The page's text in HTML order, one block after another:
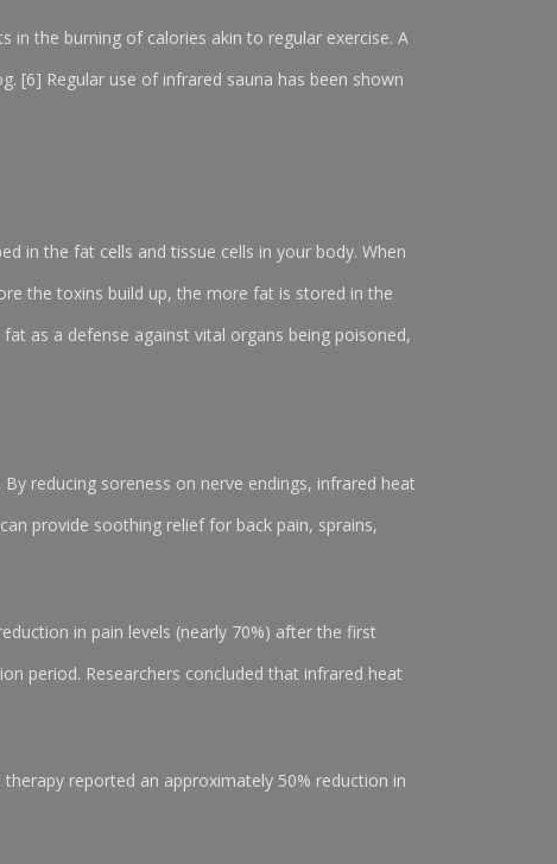
in the burning of calories akin to regular exercise. A
[6] Regular use of infrared sauna has been shown
in the fat cells and tissue cells in your body. When
the toxins build up, the more fat is stored in the
as a defense against vital organs being poisoned,
reducing soreness on nerve endings, infrared heat
provide soothing relief for back pain, sprains,
in pain levels (nearly 70%) after the first
period. Researchers concluded that infrared heat
reported an approximately 50% reduction in